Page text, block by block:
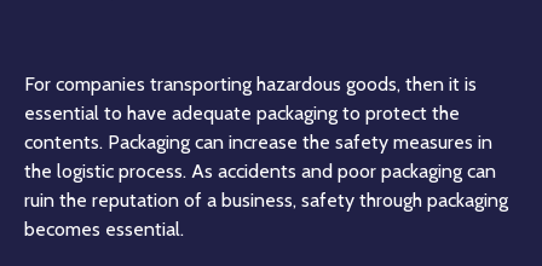
For companies transporting hazardous goods, then it is
essential to have adequate packaging to protect the
contents. Packaging can increase the safety measures in
the logistic process. As accidents and poor packaging can
ruin the reputation of a business, safety through packaging
becomes essential.